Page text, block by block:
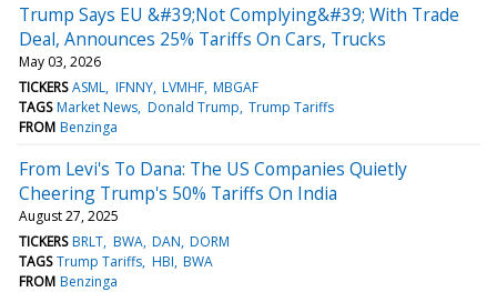
Trump Says EU &#39;Not Complying&#39; With Trade
Deal, Announces 25% Tariffs On Cars, Trucks
May 03, 2026
TICKERS ASML IFNNY LVMHF MBGAF
TAGS Market News Donald Trump Trump Tariffs
FROM Benzinga
From Levi's To Dana: The US Companies Quietly
Cheering Trump's 50% Tariffs On India
August 27, 2025
TICKERS BRLT BWA DAN DORM
TAGS Trump Tariffs HBI BWA
FROM Benzinga